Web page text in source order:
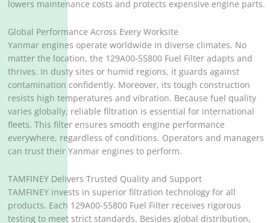
lowers maintenance costs and protects expensive engine parts.
Global Performance Across Every Worksite
Yanmar engines operate worldwide in diverse climates. No
matter the location, the 129A00-55800 Fuel Filter adapts and
thrives. In dusty sites or humid regions, it guards against
contamination confidently. Moreover, its tough construction
resists high temperatures and vibration. Because fuel quality
varies globally, reliable filtration is essential for international
fleets. This filter ensures smooth engine performance
everywhere, regardless of conditions. Operators and managers
can trust their Yanmar engines to perform.
TAMFINEY Delivers Trusted Quality and Support
TAMFINEY invests in superior filtration technology for all
products. Each 129A00-55800 Fuel Filter receives rigorous
testing to meet strict standards. Besides global distribution,